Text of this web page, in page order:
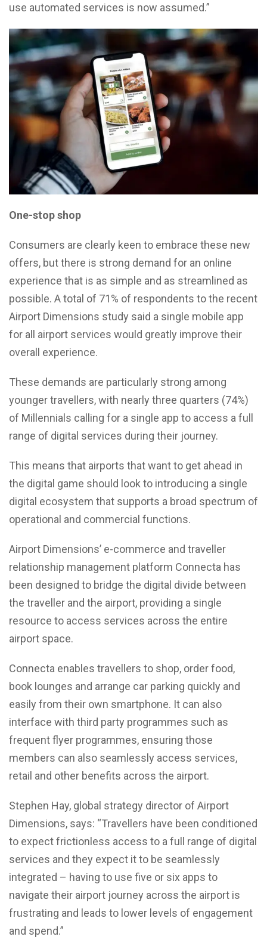
use automated services is now assumed.”
One-stop shop
Consumers are clearly keen to embrace these new
offers, but there is strong demand for an online
experience that is as simple and as streamlined as
possible. A total of 71% of respondents to the recent
Airport Dimensions study said a single mobile app
for all airport services would greatly improve their
overall experience.
These demands are particularly strong among
younger travellers, with nearly three quarters (74%)
of Millennials calling for a single app to access a full
range of digital services during their journey.
This means that airports that want to get ahead in
the digital game should look to introducing a single
digital ecosystem that supports a broad spectrum of
operational and commercial functions.
Airport Dimensions’ e-commerce and traveller
relationship management platform Connecta has
been designed to bridge the digital divide between
the traveller and the airport, providing a single
resource to access services across the entire
airport space.
Connecta enables travellers to shop, order food,
book lounges and arrange car parking quickly and
easily from their own smartphone. It can also
interface with third party programmes such as
frequent flyer programmes, ensuring those
members can also seamlessly access services,
retail and other benefits across the airport.
Stephen Hay, global strategy director of Airport
Dimensions, says: “Travellers have been conditioned
to expect frictionless access to a full range of digital
services and they expect it to be seamlessly
integrated – having to use five or six apps to
navigate their airport journey across the airport is
frustrating and leads to lower levels of engagement
and spend.”